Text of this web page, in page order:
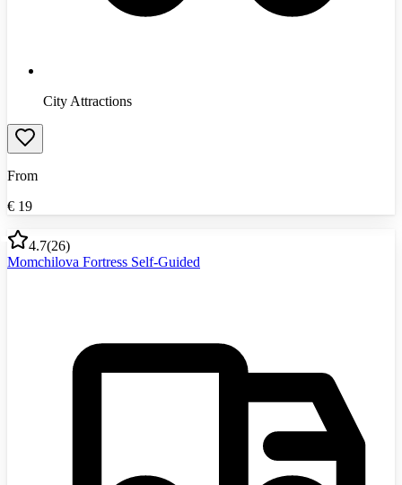
City Attractions
From
€ 19
4.7(26)
Momchilova Fortress Self-Guided